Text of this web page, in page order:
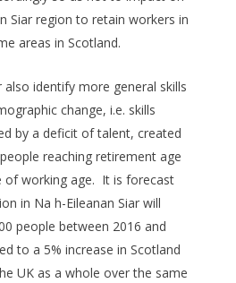
Siar region to retain workers in
areas in Scotland.
also identify more general skills
change, i.e. skills
by a deficit of talent, created
reaching retirement age
of working age. It is forecast
in Na h-Eileanan Siar will
people between 2016 and
to a 5% increase in Scotland
UK as a whole over the same